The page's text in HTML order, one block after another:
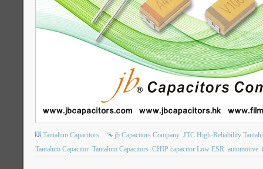
Tantalum Capacitors jb Capacitors Company JTC High-Reliability
Tantalum Capacitor Tantalum Capacitors CHIP capacitor Low ESR automotive